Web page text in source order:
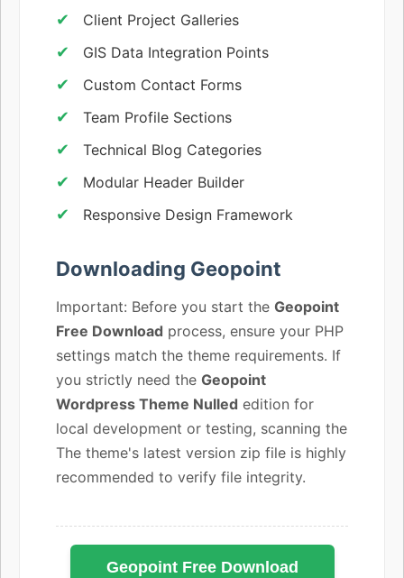
Client Project Galleries
GIS Data Integration Points
Custom Contact Forms
Team Profile Sections
Technical Blog Categories
Modular Header Builder
Responsive Design Framework
Downloading Geopoint
Important: Before you start the Geopoint
Free Download process, ensure your PHP
settings match the theme requirements. If
you strictly need the Geopoint
Wordpress Theme Nulled edition for
local development or testing, scanning the
The theme's latest version zip file is highly
recommended to verify file integrity.
Geopoint Free Download